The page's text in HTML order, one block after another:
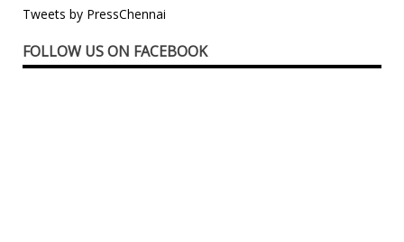
Tweets by PressChennai
FOLLOW US ON FACEBOOK